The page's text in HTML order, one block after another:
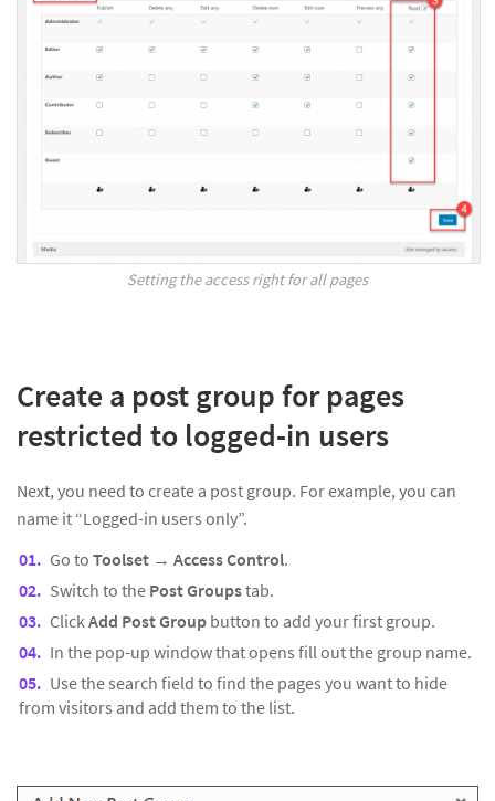
Setting the access right for all pages
Create a post group for pages
restricted to logged-in users
Next, you need to create a post group. For example, you can
name it “Logged-in users only”.
Go to Toolset → Access Control.
Switch to the Post Groupstab.
Click Add Post Group button to add your first group.
In the pop-up window that opens fill out the group name.
Use the search field to find the pages you want to hide
from visitors and add them to the list.